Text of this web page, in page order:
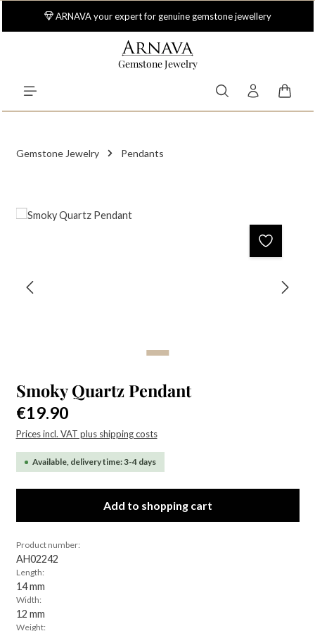
Skip to main content
ARNAVA your expert for genuine gemstone jewellery
Gemstone Jewelry
Gemstone Jewelry Pendants
Skip image gallery
Smoky Quartz Pendant
Regular price:
€19.90
Prices incl. VAT plus shipping costs
Available, delivery time: 3-4 days
Add to shopping cart
Product number:
AH02242
Length:
14 mm
Width:
12 mm
Weight: